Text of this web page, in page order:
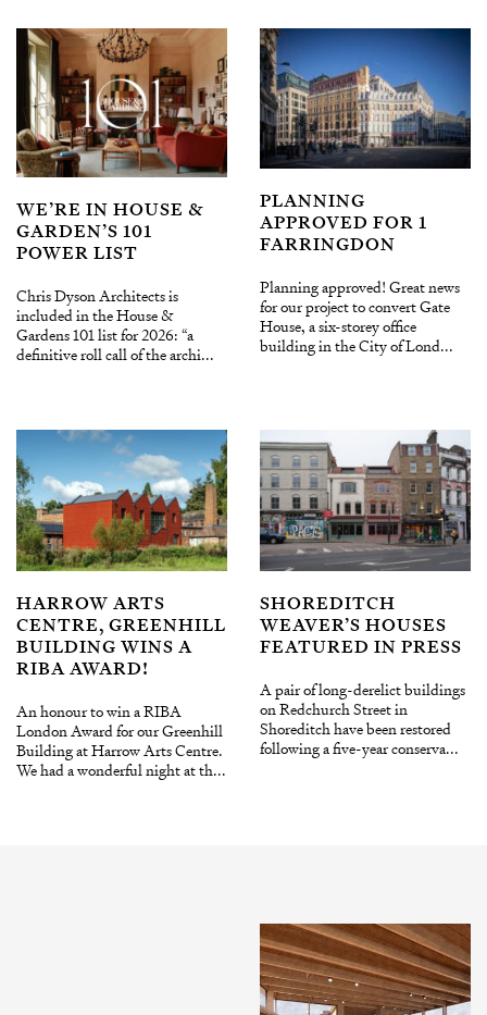
WE’RE IN HOUSE &
GARDEN’S 101
POWER LIST
Chris Dyson Architects is
included in the House &
Gardens 101 list for 2026: “a
definitive roll call of the archi...
PLANNING
APPROVED FOR 1
FARRINGDON
Planning approved! Great news
for our project to convert Gate
House, a six-storey office
building in the City of Lond...
HARROW ARTS
CENTRE, GREENHILL
BUILDING WINS A
RIBA AWARD!
An honour to win a RIBA
London Award for our Greenhill
Building at Harrow Arts Centre.
We had a wonderful night at th...
SHOREDITCH
WEAVER’S HOUSES
FEATURED IN PRESS
A pair of long-derelict buildings
on Redchurch Street in
Shoreditch have been restored
following a five-year conserva...